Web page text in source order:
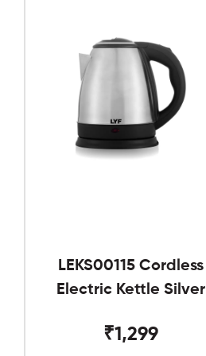
LEKS00115 Cordless
Electric Kettle Silver
₹1,299